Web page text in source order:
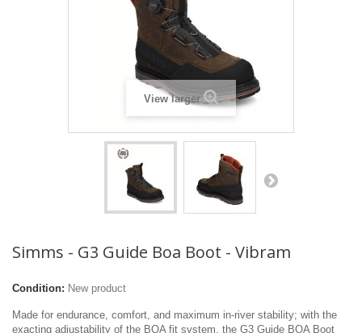
View larger
Simms - G3 Guide Boa Boot - Vibram
Condition: New product
Made for endurance, comfort, and maximum in-river stability; with the
exacting adjustability of the BOA fit system, the G3 Guide BOA Boot